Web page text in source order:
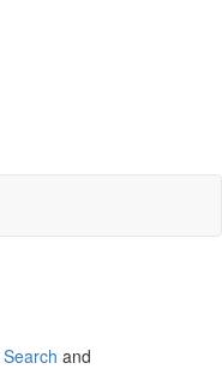
Search and